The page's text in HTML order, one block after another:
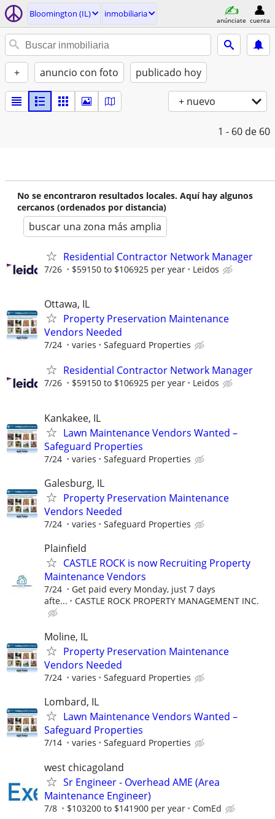
Bloomington (IL) inmobiliaria
anúnciate cuenta
+ anuncio con foto publicado hoy
+ nuevo
1 - 60 de 60
No se encontraron resultados locales. Aquí hay algunos
cercanos (ordenados por distancia)
buscar una zona más amplia
Residential Contractor Network Manager
7/26 $59150 to $106925 per year Leidos
Ottawa, IL
Property Preservation Maintenance
Vendors Needed
7/24 varies Safeguard Properties
Residential Contractor Network Manager
7/26 $59150 to $106925 per year Leidos
Kankakee, IL
Lawn Maintenance Vendors Wanted –
Safeguard Properties
7/24 varies Safeguard Properties
Galesburg, IL
Property Preservation Maintenance
Vendors Needed
7/24 varies Safeguard Properties
Plainfield
CASTLE ROCK is now Recruiting Property
Maintenance Vendors
7/24
Get paid every Monday, just 7 days
afte...
CASTLE ROCK PROPERTY MANAGEMENT INC.
Moline, IL
Property Preservation Maintenance
Vendors Needed
7/24 varies Safeguard Properties
Lombard, IL
Lawn Maintenance Vendors Wanted –
Safeguard Properties
7/14 varies Safeguard Properties
west chicagoland
Sr Engineer - Overhead AME (Area
Maintenance Engineer)
7/8 $103200 to $141900 per year ComEd